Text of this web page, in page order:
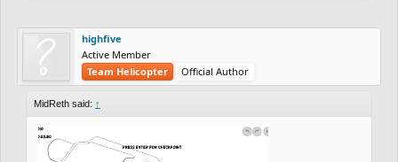
highfive
Active Member
Team Helicopter
Official Author
MidReth said: ↑